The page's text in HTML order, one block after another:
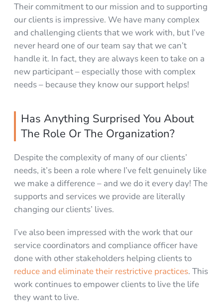
Their commitment to our mission and to supporting
our clients is impressive. We have many complex
and challenging clients that we work with, but I’ve
never heard one of our team say that we can’t
handle it. In fact, they are always keen to take on a
new participant – especially those with complex
needs – because they know our support helps!
Has Anything Surprised You About
The Role Or The Organization?
Despite the complexity of many of our clients’
needs, it’s been a role where I’ve felt genuinely like
we make a difference – and we do it every day! The
supports and services we provide are literally
changing our clients’ lives.
I’ve also been impressed with the work that our
service coordinators and compliance officer have
done with other stakeholders helping clients to
reduce and eliminate their restrictive practices. This
work continues to empower clients to live the life
they want to live.